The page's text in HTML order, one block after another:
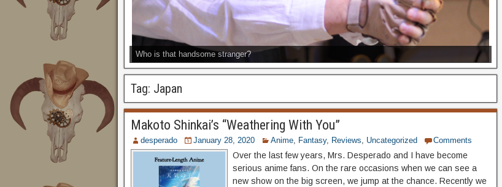
Who is that handsome stranger?
Tag: Japan
Makoto Shinkai’s “Weathering With You”
desperado January 28, 2020 Anime, Fantasy, Reviews, Uncategorized Comments
Over the last few years, Mrs. Desperado and I have become
serious anime fans. On the rare occasions when we can see a
new show on the big screen, we jump at the chance. Recently we